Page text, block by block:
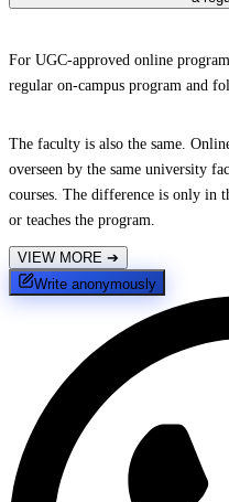
For UGC-approved online
regular on-campus program and
The faculty is also the same.
overseen by the same university
courses. The difference is only in
or teaches the program.
VIEW MORE ➔
Write anonymously